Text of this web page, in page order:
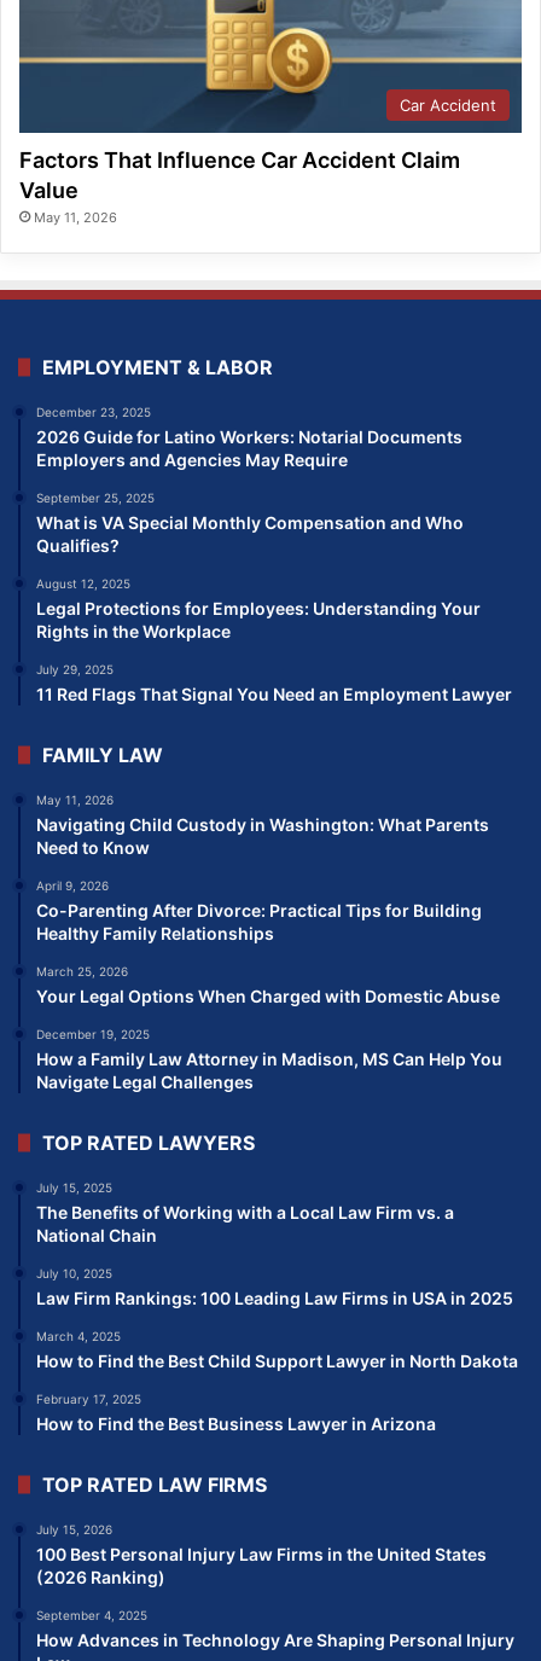
Car Accident
Factors That Influence Car Accident Claim
Value
May 11, 2026
EMPLOYMENT & LABOR
December 23, 2025
2026 Guide for Latino Workers: Notarial Documents
Employers and Agencies May Require
September 25, 2025
What is VA Special Monthly Compensation and Who
Qualifies?
August 12, 2025
Legal Protections for Employees: Understanding Your
Rights in the Workplace
July 29, 2025
11 Red Flags That Signal You Need an Employment Lawyer
FAMILY LAW
May 11, 2026
Navigating Child Custody in Washington: What Parents
Need to Know
April 9, 2026
Co-Parenting After Divorce: Practical Tips for Building
Healthy Family Relationships
March 25, 2026
Your Legal Options When Charged with Domestic Abuse
December 19, 2025
How a Family Law Attorney in Madison, MS Can Help You
Navigate Legal Challenges
TOP RATED LAWYERS
July 15, 2025
The Benefits of Working with a Local Law Firm vs. a
National Chain
July 10, 2025
Law Firm Rankings: 100 Leading Law Firms in USA in 2025
March 4, 2025
How to Find the Best Child Support Lawyer in North Dakota
February 17, 2025
How to Find the Best Business Lawyer in Arizona
TOP RATED LAW FIRMS
July 15, 2026
100 Best Personal Injury Law Firms in the United States
(2026 Ranking)
September 4, 2025
How Advances in Technology Are Shaping Personal Injury